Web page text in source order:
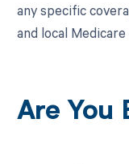
any specific
and local
Are You